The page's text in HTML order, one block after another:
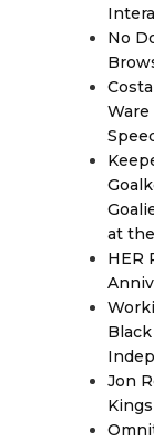
No
Ware
at
HER
Jon